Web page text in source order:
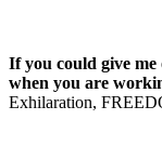
If you could give me
when you are
Exhilaration,